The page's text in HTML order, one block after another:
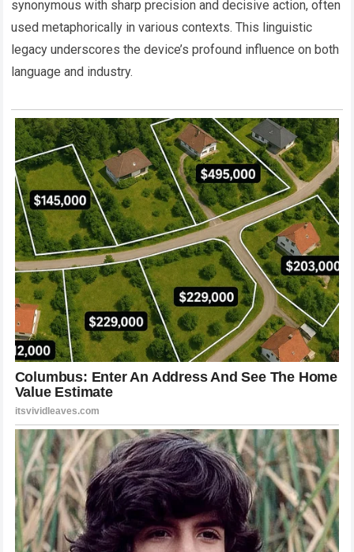
synonymous with sharp precision and decisive action, often
used metaphorically in various contexts. This linguistic
legacy underscores the device’s profound influence on both
language and industry.